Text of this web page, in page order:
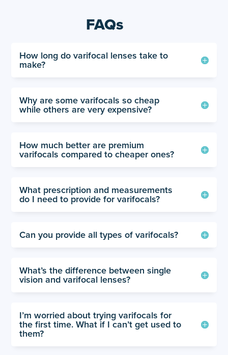
FAQs
How long do varifocal lenses take to
make?
Why are some varifocals so cheap
while others are very expensive?
How much better are premium
varifocals compared to cheaper ones?
What prescription and measurements
do I need to provide for varifocals?
Can you provide all types of varifocals?
What’s the difference between single
vision and varifocal lenses?
I’m worried about trying varifocals for
the first time. What if I can’t get used to
them?